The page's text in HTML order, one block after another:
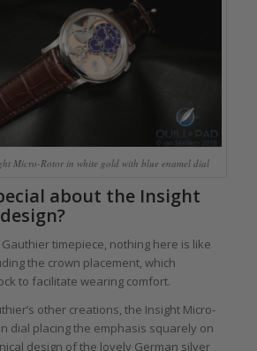
Micro-Rotor in white gold with blue enamel dial
about the Insight
timepiece, nothing here is like
the crown placement, which
to facilitate wearing comfort.
other creations, the Insight Micro-
dial placing the emphasis squarely on
design of the lovely German silver